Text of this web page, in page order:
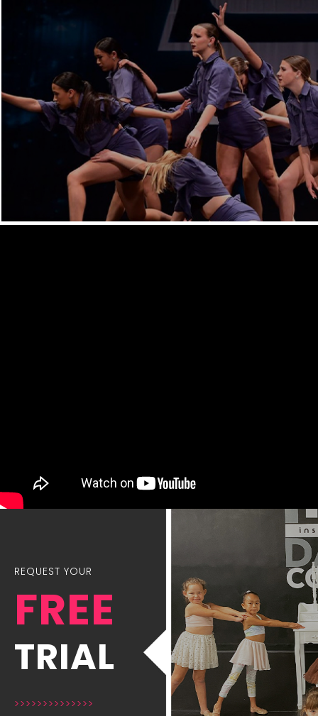
REQUEST YOUR
FREE
TRIAL
>>>>>>>>>>>>>>